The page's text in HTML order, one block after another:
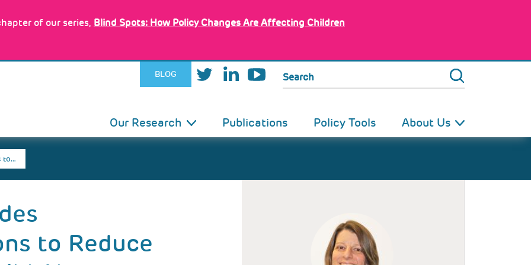
of our series, Blind Spots: How Policy Changes Are Affecting Children
BLOG Search
Our Research Publications Policy Tools About Us
to…
to Reduce